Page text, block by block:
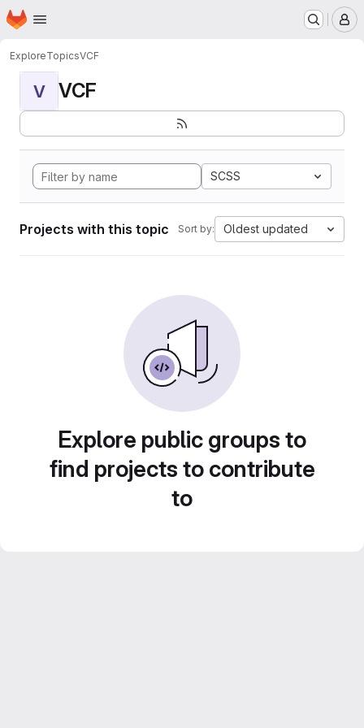
Skip to main content
Homepage
ExploreTopicsVCF
V VCF
SCSS
Projects with this topic Sort by: Oldest updated
Explore public groups to
find projects to contribute
to